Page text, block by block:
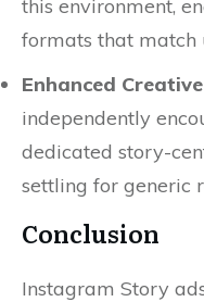
this environment,
formats that match
Enhanced
independently
dedicated story-
settling for generic
Conclusion
Instagram Story